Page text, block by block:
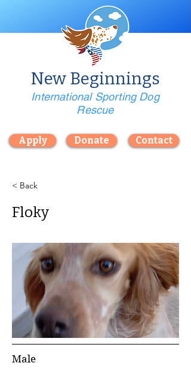
New Beginnings
International Sporting Dog
Rescue
Apply Donate Contact
< Back
Floky
Male